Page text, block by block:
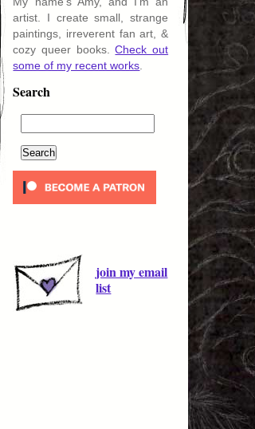
artist. I create small, strange
paintings, irreverent fan art, &
cozy queer books.Check out
some of my recent works
Search
join my email
list